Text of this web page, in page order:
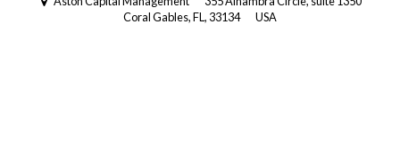
Coral Gables, FL, 33134
USA